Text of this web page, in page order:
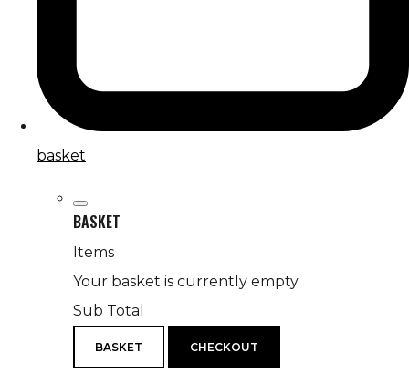
basket
BASKET
Items
Your basket is currently empty
Sub Total
BASKET CHECKOUT